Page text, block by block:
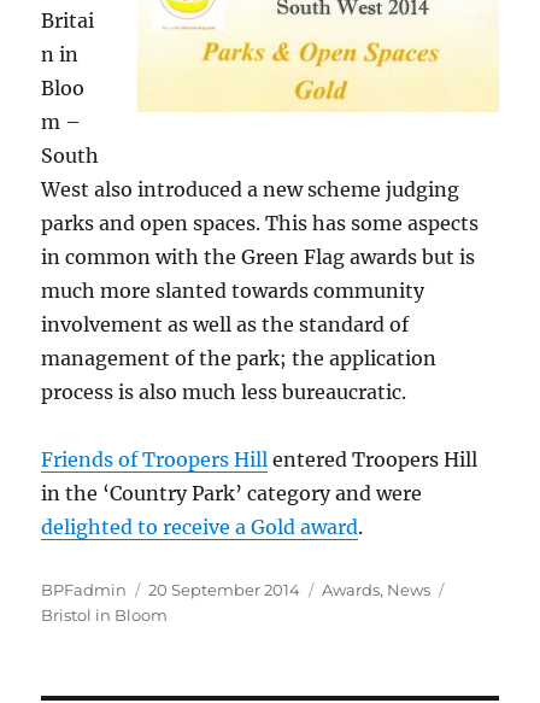
Britai
n in
Bloo
m –
South
West also introduced a new scheme judging
parks and open spaces. This has some aspects
in common with the Green Flag awards but is
much more slanted towards community
involvement as well as the standard of
management of the park; the application
process is also much less bureaucratic.
Friends of Troopers Hill entered Troopers Hill
in the ‘Country Park’ category and were
delighted to receive a Gold award.
Author
BPFadmin
Posted
on
20 September 2014 Categories
Awards, News
Bristol in Bloom